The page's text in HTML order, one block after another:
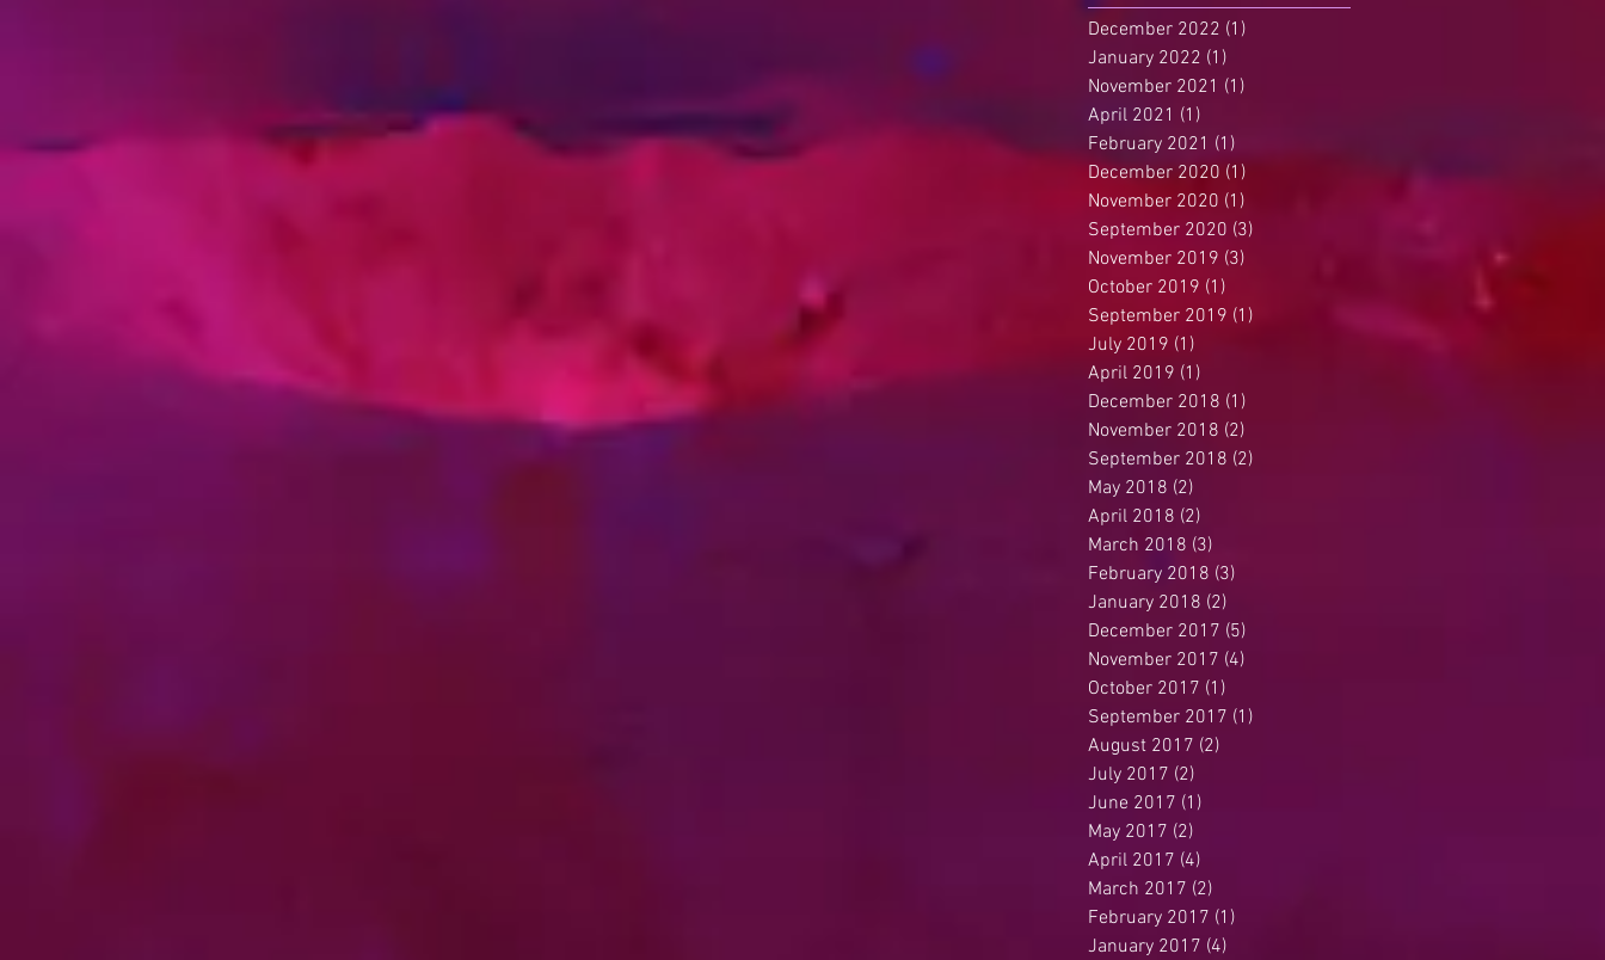
December 2022 (1)
January 2022 (1)
November 2021 (1)
April 2021 (1)
February 2021 (1)
December 2020 (1)
November 2020 (1)
September 2020 (3)
November 2019 (3)
October 2019 (1)
September 2019 (1)
July 2019 (1)
April 2019 (1)
December 2018 (1)
November 2018 (2)
September 2018 (2)
May 2018 (2)
April 2018 (2)
March 2018 (3)
February 2018 (3)
January 2018 (2)
December 2017 (5)
November 2017 (4)
October 2017 (1)
September 2017 (1)
August 2017 (2)
July 2017 (2)
June 2017 (1)
May 2017 (2)
April 2017 (4)
March 2017 (2)
February 2017 (1)
January 2017 (4)